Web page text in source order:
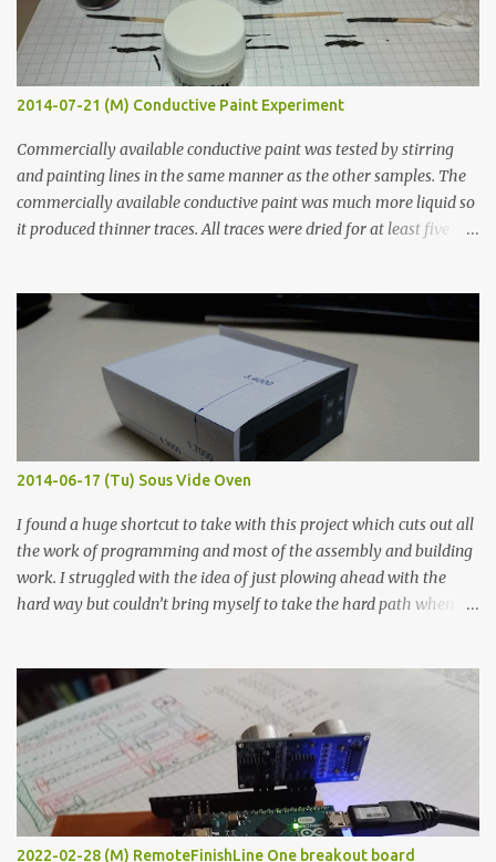
2014-07-21 (M) Conductive Paint Experiment
Commercially available conductive paint was tested by stirring
and painting lines in the same manner as the other samples. The
commercially available conductive paint was much more liquid so
it produced thinner traces. All traces were dried for at least five
width probes. Close-up pictures were taken of each sample using a
macro lens. The lens has a very shallow depth of field which is not
flat so the samples are not entirely visible. Acrylic paint with
graphite powder is the most conductive sample in this experiment
when painted in a line like a circuit trace. Toothpick Thick line
Thin line Glue-All 18.8 KΩ 10.5 KΩ 11.2 KΩ Titebond III 115.1 KΩ 75.2
KΩ 9.9 KΩ Acrylic paint 1.8 KΩ 60 Ω 1.161 KΩ Wire Glue ™ 1.490 KΩ
2014-06-17 (Tu) Sous Vide Oven
I found a huge shortcut to take with this project which cuts out all
the work of programming and most of the assembly and building
work. I struggled with the idea of just plowing ahead with the
hard way but couldn’t bring myself to take the hard path when
forcing myself to think about implementing it and I’ve already
done that. The second purpose was to get an awesome little sous
vide oven. Enough background. ---------- Off-the-shelf
temperature controllers had not been considered for this project
because they were assumed to all be of industrial quality and
prohibitively expensive. Contrary to that assumption a light-duty
temperature controller with display, buttons, and relay comes to
2022-02-28 (M) RemoteFinishLine One breakout board